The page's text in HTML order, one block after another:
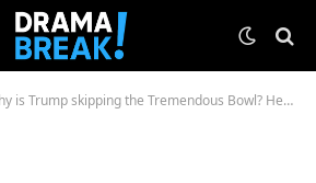
is Trump skipping the Tremendous Bowl? He says it is “too far”